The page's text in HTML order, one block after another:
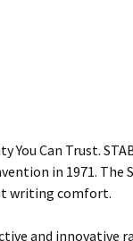
You Can Trust.
in 1971. The
writing comfort.
and innovative